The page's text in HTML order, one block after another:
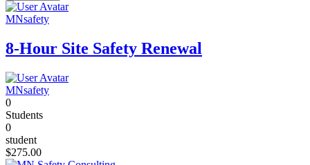
MNsafety
8-Hour Site Safety Renewal
MNsafety
0
Students
0
student
$275.00